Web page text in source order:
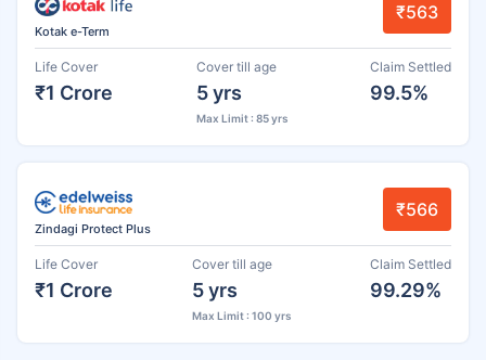
Kotak e-Term
₹563
Life Cover
₹1 Crore
Cover till age
5 yrs
Max Limit : 85 yrs
Claim Settled
99.5%
Zindagi Protect Plus
₹566
Life Cover
₹1 Crore
Cover till age
5 yrs
Max Limit : 100 yrs
Claim Settled
99.29%